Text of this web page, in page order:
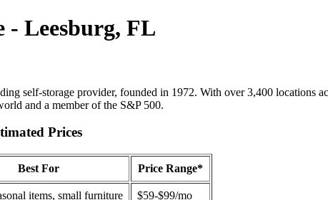
- Leesburg, FL
self-storage provider, founded in 1972. With over 3,400 locations
and a member of the S&P 500.
Prices
Best For Price Range*
items, small furniture $59-$99/mo